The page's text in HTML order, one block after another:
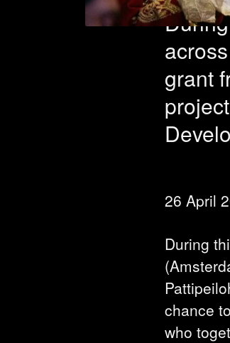
grant
26 April
During
chance
who